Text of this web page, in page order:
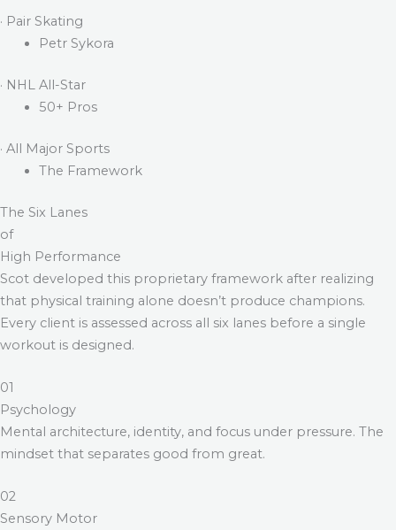
· Pair Skating
Petr Sykora
· NHL All-Star
50+ Pros
· All Major Sports
The Framework
The Six Lanes
of
High Performance
Scot developed this proprietary framework after realizing
that physical training alone doesn’t produce champions.
Every client is assessed across all six lanes before a single
workout is designed.
01
Psychology
Mental architecture, identity, and focus under pressure. The
mindset that separates good from great.
02
Sensory Motor